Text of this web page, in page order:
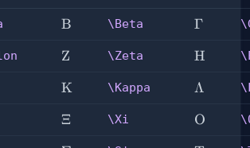
\Beta
B \Beta \Gamma
Γ
\Zeta
Z \Zeta \Eta
H
\Kappa
K \Kappa Λ
\Xi
Ξ \Xi O